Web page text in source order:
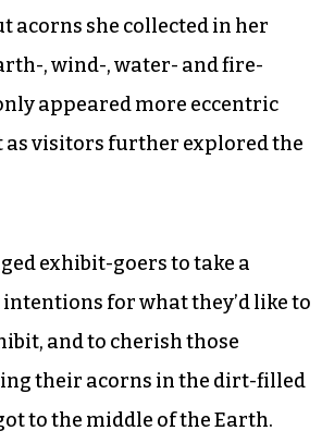
acorns she collected in her
, wind-, water- and fire-
appeared more eccentric
as visitors further explored the
exhibit-goers to take a
for what they’d like to
and to cherish those
their acorns in the dirt-filled
to the middle of the Earth.